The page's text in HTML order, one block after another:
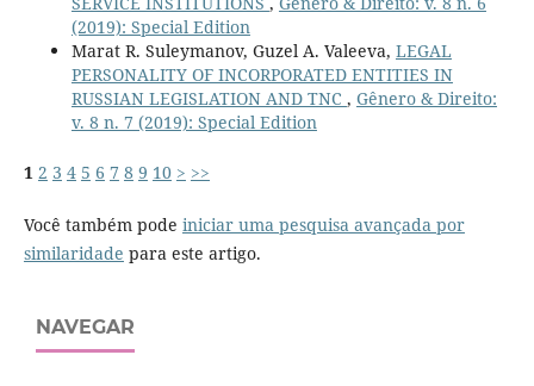
(2019): Special Edition
Marat R. Suleymanov, Guzel A. Valeeva, LEGAL
PERSONALITY OF INCORPORATED ENTITIES IN
RUSSIAN LEGISLATION AND TNC , Gênero & Direito:
v. 8 n. 7 (2019): Special Edition
1 2 3 4 5 6 7 8 9 10 > >>
Você também pode iniciar uma pesquisa avançada por
similaridade para este artigo.
NAVEGAR